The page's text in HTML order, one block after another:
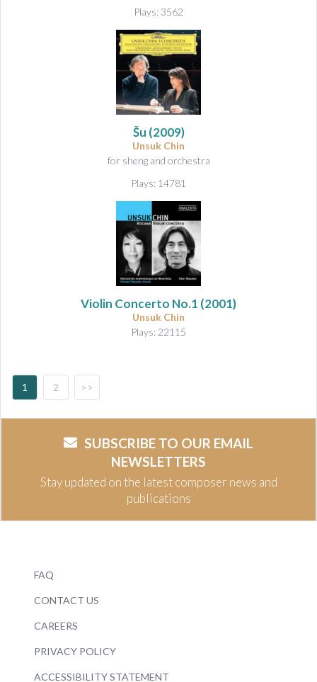
Plays: 3562
Šu (2009)
Unsuk Chin
for sheng and orchestra
Plays: 14781
Violin Concerto No.1 (2001)
Unsuk Chin
Plays: 22115
1 2 >>
SUBSCRIBE TO OUR EMAIL
NEWSLETTERS
Stay updated on the latest composer news and
publications
FAQ
CONTACT US
CAREERS
PRIVACY POLICY
ACCESSIBILITY STATEMENT